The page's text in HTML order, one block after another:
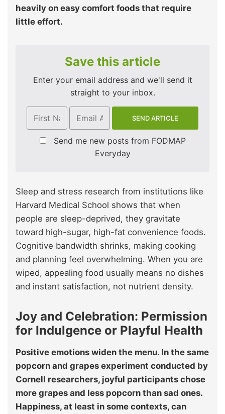
heavily on easy comfort foods that require
little effort.
Save this article
Enter your email address and we'll send it
straight to your inbox.
Send me new posts from FODMAP
Everyday
Sleep and stress research from institutions like
Harvard Medical School shows that when
people are sleep-deprived, they gravitate
toward high-sugar, high-fat convenience foods.
Cognitive bandwidth shrinks, making cooking
and planning feel overwhelming. When you are
wiped, appealing food usually means no dishes
and instant satisfaction, not nutrient density.
Joy and Celebration: Permission
for Indulgence or Playful Health
Positive emotions widen the menu. In the same
popcorn and grapes experiment conducted by
Cornell researchers, joyful participants chose
more grapes and less popcorn than sad ones.
Happiness, at least in some contexts, can